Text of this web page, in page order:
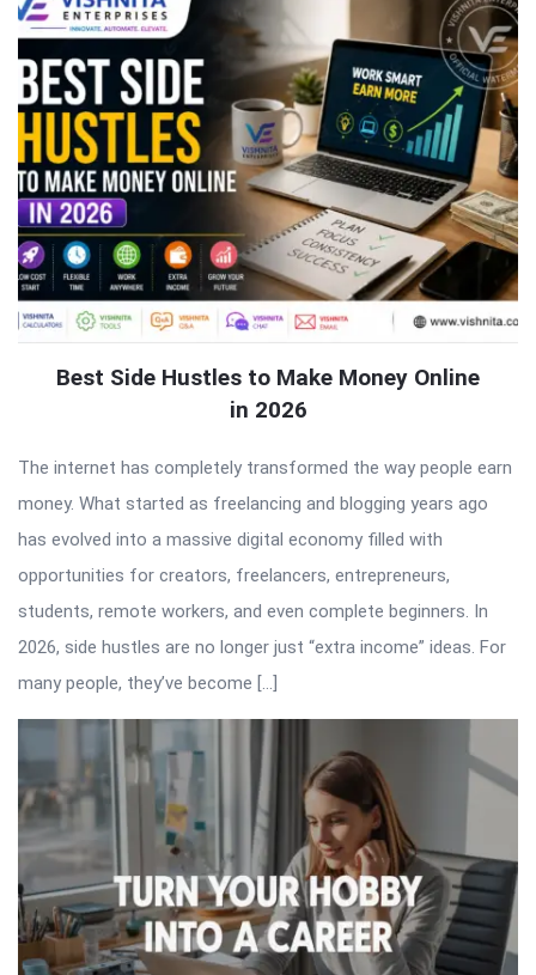
Best Side Hustles to Make Money Online
in 2026
The internet has completely transformed the way people earn
money. What started as freelancing and blogging years ago
has evolved into a massive digital economy filled with
opportunities for creators, freelancers, entrepreneurs,
students, remote workers, and even complete beginners. In
2026, side hustles are no longer just “extra income” ideas. For
many people, they’ve become […]